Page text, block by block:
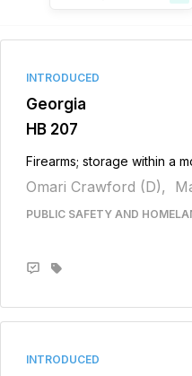
INTRODUCED
Georgia
HB 207
Firearms; storage within a
Omari Crawford (D),
PUBLIC SAFETY AND
INTRODUCED